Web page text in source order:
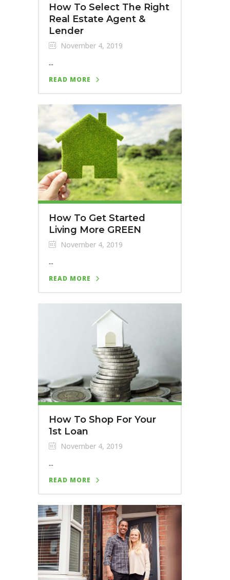
How To Select The Right
Real Estate Agent &
Lender
November 4, 2019
...
READ MORE
How To Get Started
Living More GREEN
November 4, 2019
...
READ MORE
How To Shop For Your
1st Loan
November 4, 2019
...
READ MORE